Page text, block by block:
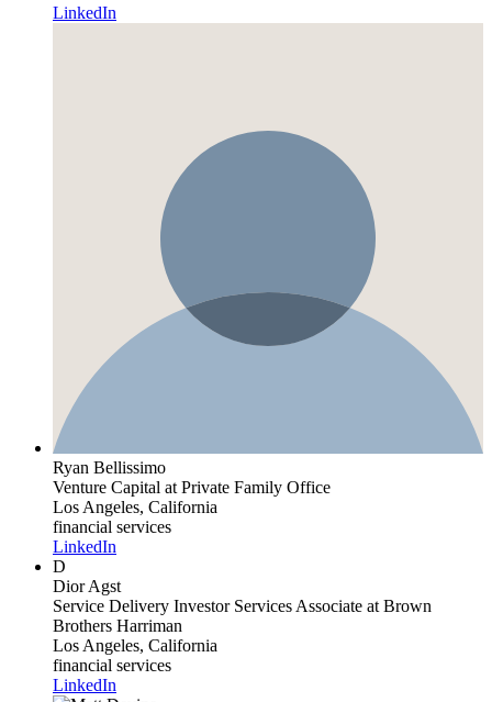
LinkedIn
Ryan Bellissimo
Venture Capital at Private Family Office
Los Angeles, California
financial services
LinkedIn
D
Dior Agst
Service Delivery Investor Services Associate at Brown
Brothers Harriman
Los Angeles, California
financial services
LinkedIn